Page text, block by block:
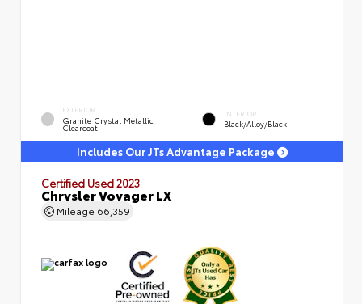
EXTERIOR
Granite Crystal Metallic
Clearcoat
INTERIOR
Black/Alloy/Black
Includes Our JTs Advantage Package
Certified Used 2023
Chrysler Voyager LX
Mileage 66,359